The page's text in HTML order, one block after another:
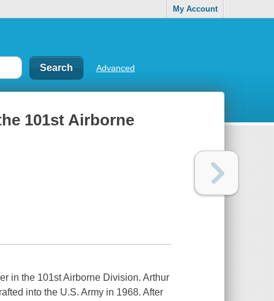
My Account
Advanced
101st Airborne
in the 101st Airborne Division. Arthur
into the U.S. Army in 1968. After